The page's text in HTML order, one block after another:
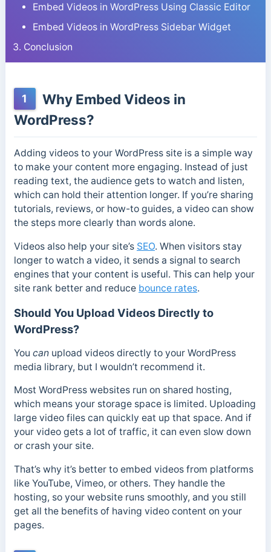
Embed Videos in WordPress Using Classic Editor
Embed Videos in WordPress Sidebar Widget
Conclusion
1
Why Embed Videos in
WordPress?
Adding videos to your WordPress site is a simple way
to make your content more engaging. Instead of just
reading text, the audience gets to watch and listen,
which can hold their attention longer. If you’re sharing
tutorials, reviews, or how-to guides, a video can show
the steps more clearly than words alone.
Videos also help your site’s SEO. When visitors stay
longer to watch a video, it sends a signal to search
engines that your content is useful. This can help your
site rank better and reduce bounce rates.
Should You Upload Videos Directly to
WordPress?
You canupload videos directly to your WordPress
media library, but I wouldn’t recommend it.
Most WordPress websites run on shared hosting,
which means your storage space is limited. Uploading
large video files can quickly eat up that space. And if
your video gets a lot of traffic, it can even slow down
or crash your site.
That’s why it’s better to embed videos from platforms
like YouTube, Vimeo, or others. They handle the
hosting, so your website runs smoothly, and you still
get all the benefits of having video content on your
pages.